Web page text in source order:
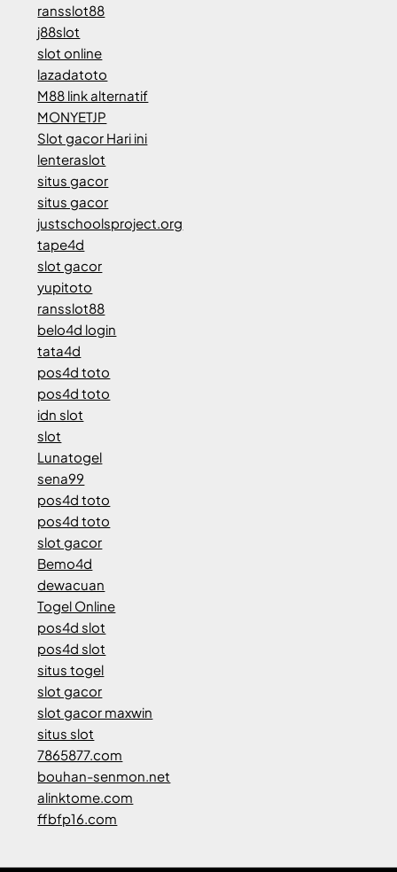
ransslot88
j88slot
slot online
lazadatoto
M88 link alternatif
MONYETJP
Slot gacor Hari ini
lenteraslot
situs gacor
situs gacor
justschoolsproject.org
tape4d
slot gacor
yupitoto
ransslot88
belo4d login
tata4d
pos4d toto
pos4d toto
idn slot
slot
Lunatogel
sena99
pos4d toto
pos4d toto
slot gacor
Bemo4d
dewacuan
Togel Online
pos4d slot
pos4d slot
situs togel
slot gacor
slot gacor maxwin
situs slot
7865877.com
bouhan-senmon.net
alinktome.com
ffbfp16.com